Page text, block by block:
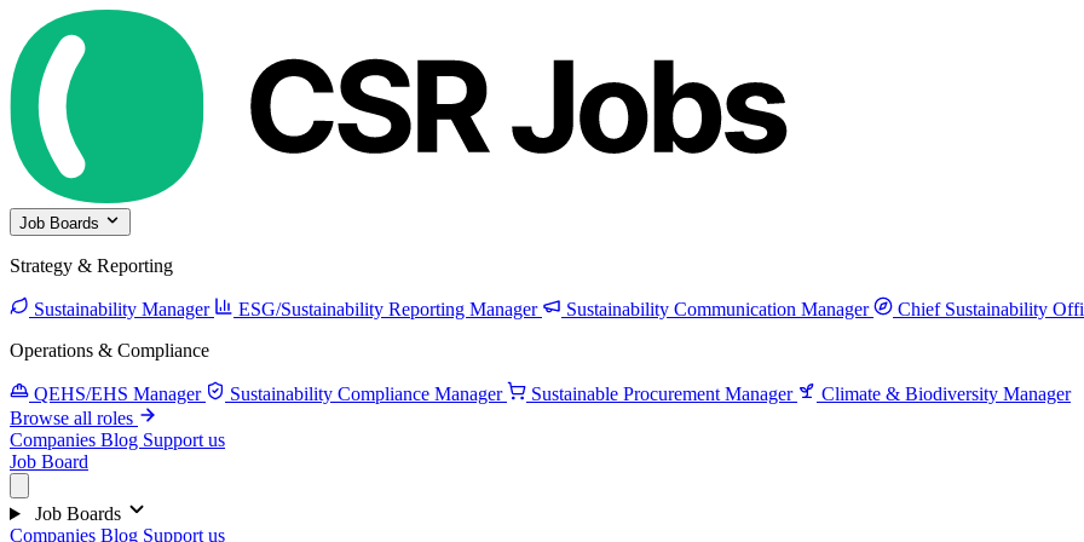
Job Boards
Strategy & Reporting
Sustainability Manager ESG/Sustainability Reporting Manager Sustainability Communication Manager
Chief Sustainability
Operations & Compliance
QEHS/EHS Manager Sustainability Compliance Manager Sustainable Procurement Manager
Climate & Biodiversity Manager
Browse all roles
Companies Blog Support us
Job Board
Job Boards
Companies Blog Support us